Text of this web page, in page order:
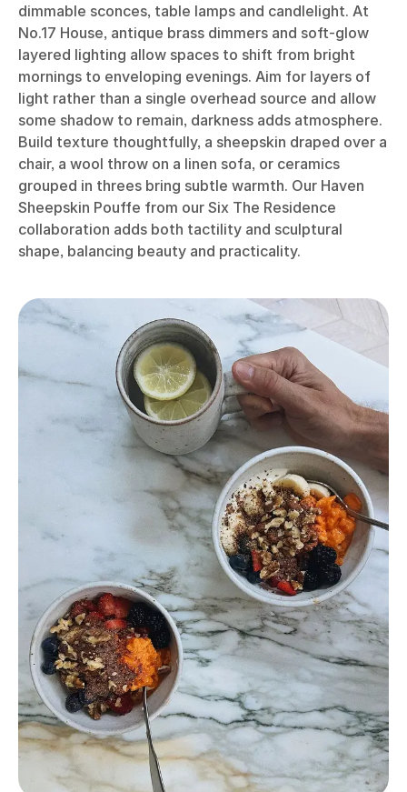
dimmable sconces, table lamps and candlelight. At
No.17 House, antique brass dimmers and soft-glow
layered lighting allow spaces to shift from bright
mornings to enveloping evenings. Aim for layers of
light rather than a single overhead source and allow
some shadow to remain, darkness adds atmosphere.
Build texture thoughtfully, a sheepskin draped over a
chair, a wool throw on a linen sofa, or ceramics
grouped in threes bring subtle warmth. Our Haven
Sheepskin Pouffe from our Six The Residence
collaboration adds both tactility and sculptural
shape, balancing beauty and practicality.